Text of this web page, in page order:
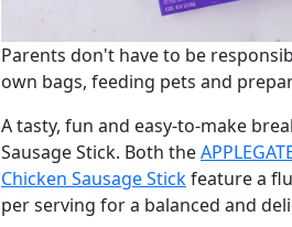
Parents don't have to be
own bags, feeding pets and
A tasty, fun and easy-to-make
Sausage Stick. Both the
Chicken Sausage Stickfeature a
per serving for a balanced and